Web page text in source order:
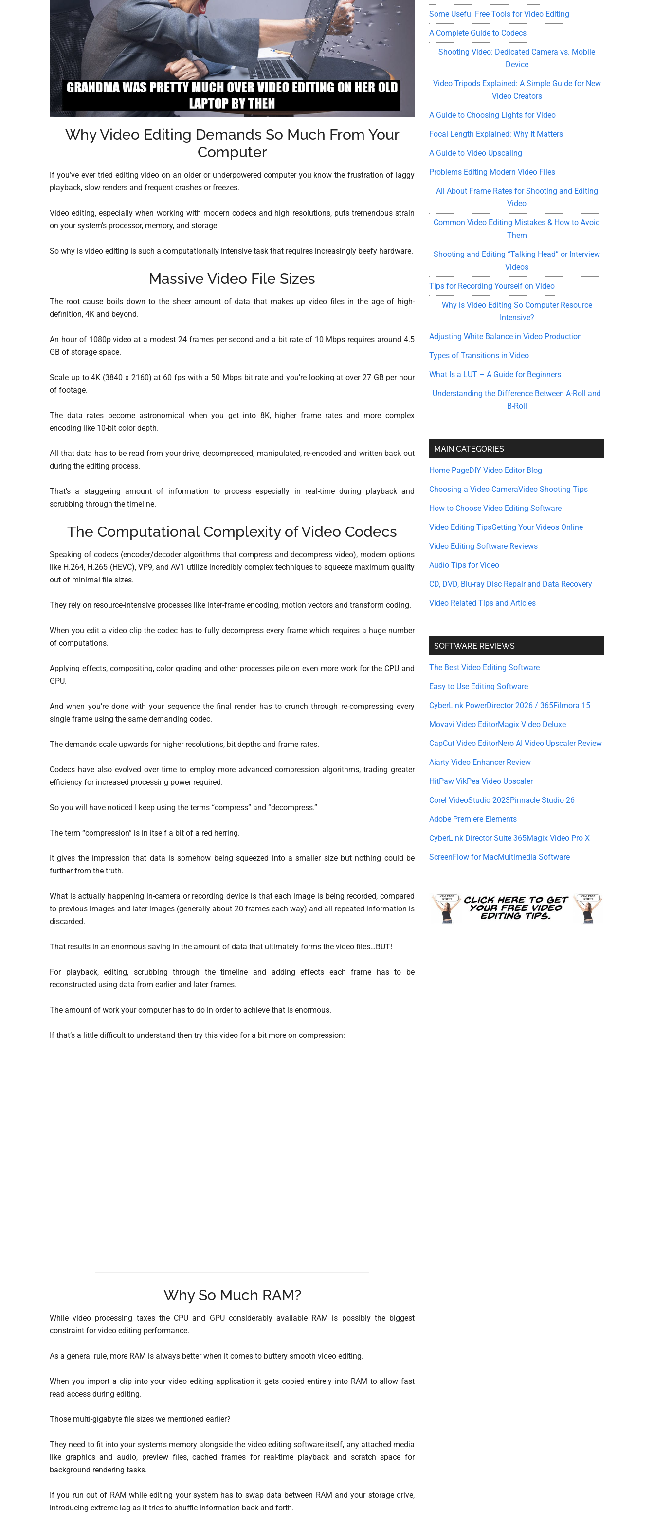
Why Video Editing Demands So Much From Your
Computer
If you’ve ever tried editing video on an older or underpowered computer you know the frustration of laggy
playback, slow renders and frequent crashes or freezes.
Video editing, especially when working with modern codecs and high resolutions, puts tremendous strain
on your system’s processor, memory, and storage.
So why is video editing is such a computationally intensive task that requires increasingly beefy hardware.
Massive Video File Sizes
The root cause boils down to the sheer amount of data that makes up video files in the age of high-
definition, 4K and beyond.
An hour of 1080p video at a modest 24 frames per second and a bit rate of 10 Mbps requires around 4.5
GB of storage space.
Scale up to 4K (3840 x 2160) at 60 fps with a 50 Mbps bit rate and you’re looking at over 27 GB per hour
of footage.
The data rates become astronomical when you get into 8K, higher frame rates and more complex
encoding like 10-bit color depth.
All that data has to be read from your drive, decompressed, manipulated, re-encoded and written back out
during the editing process.
That’s a staggering amount of information to process especially in real-time during playback and
scrubbing through the timeline.
The Computational Complexity of Video Codecs
Speaking of codecs (encoder/decoder algorithms that compress and decompress video), modern options
like H.264, H.265 (HEVC), VP9, and AV1 utilize incredibly complex techniques to squeeze maximum quality
out of minimal file sizes.
They rely on resource-intensive processes like inter-frame encoding, motion vectors and transform coding.
When you edit a video clip the codec has to fully decompress every frame which requires a huge number
of computations.
Applying effects, compositing, color grading and other processes pile on even more work for the CPU and
GPU.
And when you’re done with your sequence the final render has to crunch through re-compressing every
single frame using the same demanding codec.
The demands scale upwards for higher resolutions, bit depths and frame rates.
Codecs have also evolved over time to employ more advanced compression algorithms, trading greater
efficiency for increased processing power required.
So you will have noticed I keep using the terms “compress” and “decompress.”
The term “compression” is in itself a bit of a red herring.
It gives the impression that data is somehow being squeezed into a smaller size but nothing could be
further from the truth.
What is actually happening in-camera or recording device is that each image is being recorded, compared
to previous images and later images (generally about 20 frames each way) and all repeated information is
discarded.
That results in an enormous saving in the amount of data that ultimately forms the video files…BUT!
For playback, editing, scrubbing through the timeline and adding effects each frame has to be
reconstructed using data from earlier and later frames.
The amount of work your computer has to do in order to achieve that is enormous.
If that’s a little difficult to understand then try this video for a bit more on compression:
Why So Much RAM?
While video processing taxes the CPU and GPU considerably available RAM is possibly the biggest
constraint for video editing performance.
As a general rule, more RAM is always better when it comes to buttery smooth video editing.
When you import a clip into your video editing application it gets copied entirely into RAM to allow fast
read access during editing.
Those multi-gigabyte file sizes we mentioned earlier?
They need to fit into your system’s memory alongside the video editing software itself, any attached media
like graphics and audio, preview files, cached frames for real-time playback and scratch space for
background rendering tasks.
If you run out of RAM while editing your system has to swap data between RAM and your storage drive,
introducing extreme lag as it tries to shuffle information back and forth.
Some Useful Free Tools for Video Editing
A Complete Guide to Codecs
Shooting Video: Dedicated Camera vs. Mobile
Device
Video Tripods Explained: A Simple Guide for New
Video Creators
A Guide to Choosing Lights for Video
Focal Length Explained: Why It Matters
A Guide to Video Upscaling
Problems Editing Modern Video Files
All About Frame Rates for Shooting and Editing
Video
Common Video Editing Mistakes & How to Avoid
Them
Shooting and Editing “Talking Head” or Interview
Videos
Tips for Recording Yourself on Video
Why is Video Editing So Computer Resource
Intensive?
Adjusting White Balance in Video Production
Types of Transitions in Video
What Is a LUT – A Guide for Beginners
Understanding the Difference Between A-Roll and
B-Roll
MAIN CATEGORIES
Home PageDIY Video Editor Blog
Choosing a Video CameraVideo Shooting Tips
How to Choose Video Editing Software
Video Editing TipsGetting Your Videos Online
Video Editing Software Reviews
Audio Tips for Video
CD, DVD, Blu-ray Disc Repair and Data Recovery
Video Related Tips and Articles
SOFTWARE REVIEWS
The Best Video Editing Software
Easy to Use Editing Software
CyberLink PowerDirector 2026 / 365Filmora 15
Movavi Video EditorMagix Video Deluxe
CapCut Video EditorNero AI Video Upscaler Review
Aiarty Video Enhancer Review
HitPaw VikPea Video Upscaler
Corel VideoStudio 2023Pinnacle Studio 26
Adobe Premiere Elements
CyberLink Director Suite 365Magix Video Pro X
ScreenFlow for MacMultimedia Software